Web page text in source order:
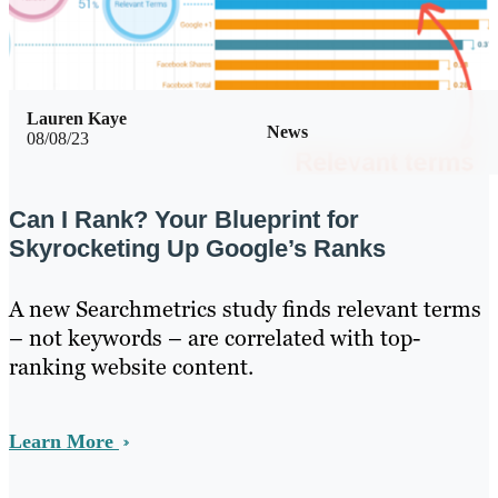
08/08/23 News
Lauren Kaye
Can I Rank? Your Blueprint for
Skyrocketing Up Google’s Ranks
A new Searchmetrics study finds relevant terms
– not keywords – are correlated with top-
ranking website content.
Learn More